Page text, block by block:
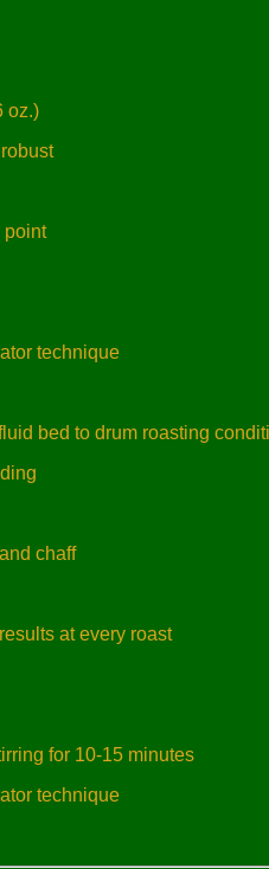
oz.)
point
technique
bed to drum roasting
chaff
at every roast
for 10-15 minutes
technique